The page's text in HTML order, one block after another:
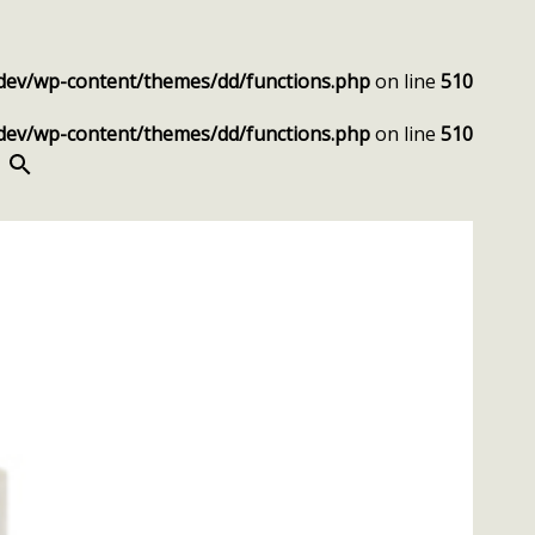
wp-content/themes/dd/functions.phpon line 510
wp-content/themes/dd/functions.phpon line 510